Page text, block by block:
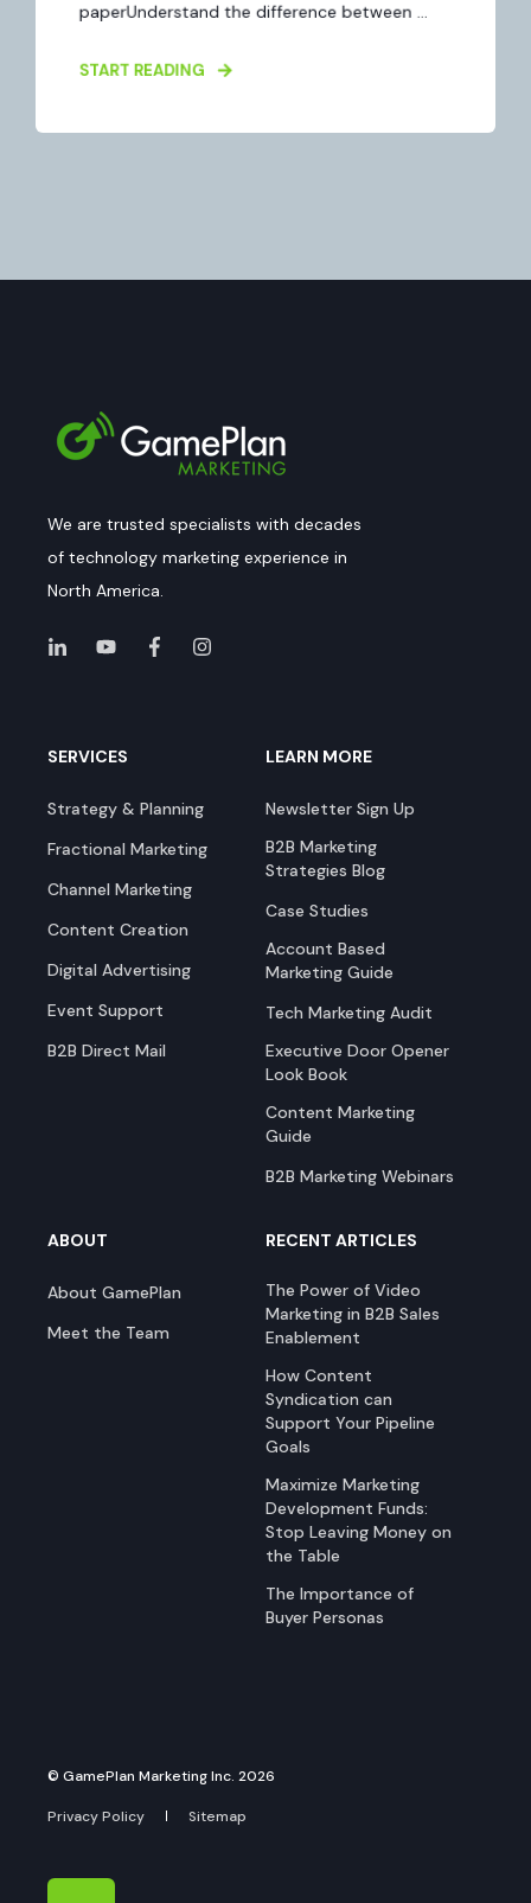
paperUnderstand the difference between ...
START READING
We are trusted specialists with decades
of technology marketing experience in
North America.
SERVICES
Strategy & Planning
Fractional Marketing
Channel Marketing
Content Creation
Digital Advertising
Event Support
B2B Direct Mail
LEARN MORE
Newsletter Sign Up
B2B Marketing
Strategies Blog
Case Studies
Account Based
Marketing Guide
Tech Marketing Audit
Executive Door Opener
Look Book
Content Marketing
Guide
B2B Marketing Webinars
ABOUT
About GamePlan
Meet the Team
RECENT ARTICLES
The Power of Video
Marketing in B2B Sales
Enablement
How Content
Syndication can
Support Your Pipeline
Goals
Maximize Marketing
Development Funds:
Stop Leaving Money on
the Table
The Importance of
Buyer Personas
© GamePlan Marketing Inc. 2026
Privacy Policy Sitemap